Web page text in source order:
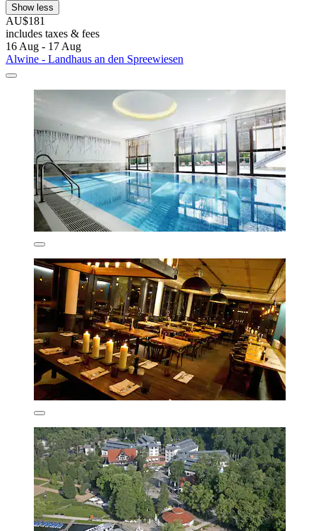
Show less
AU$181
includes taxes & fees
16 Aug - 17 Aug
Alwine - Landhaus an den Spreewiesen